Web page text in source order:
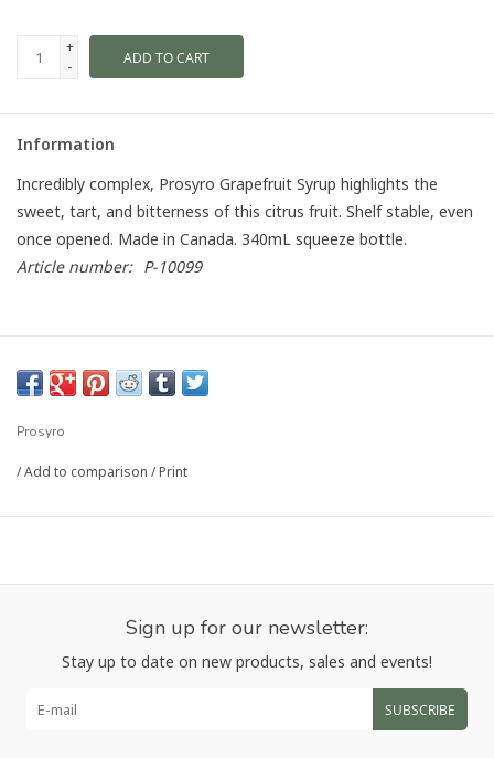
+
-
ADD TO CART
Information
Incredibly complex, Prosyro Grapefruit Syrup highlights the
sweet, tart, and bitterness of this citrus fruit. Shelf stable, even
once opened. Made in Canada. 340mL squeeze bottle.
Article number: P-10099
Prosyro
/Add to comparison /Print
Sign up for our newsletter:
Stay up to date on new products, sales and events!
SUBSCRIBE